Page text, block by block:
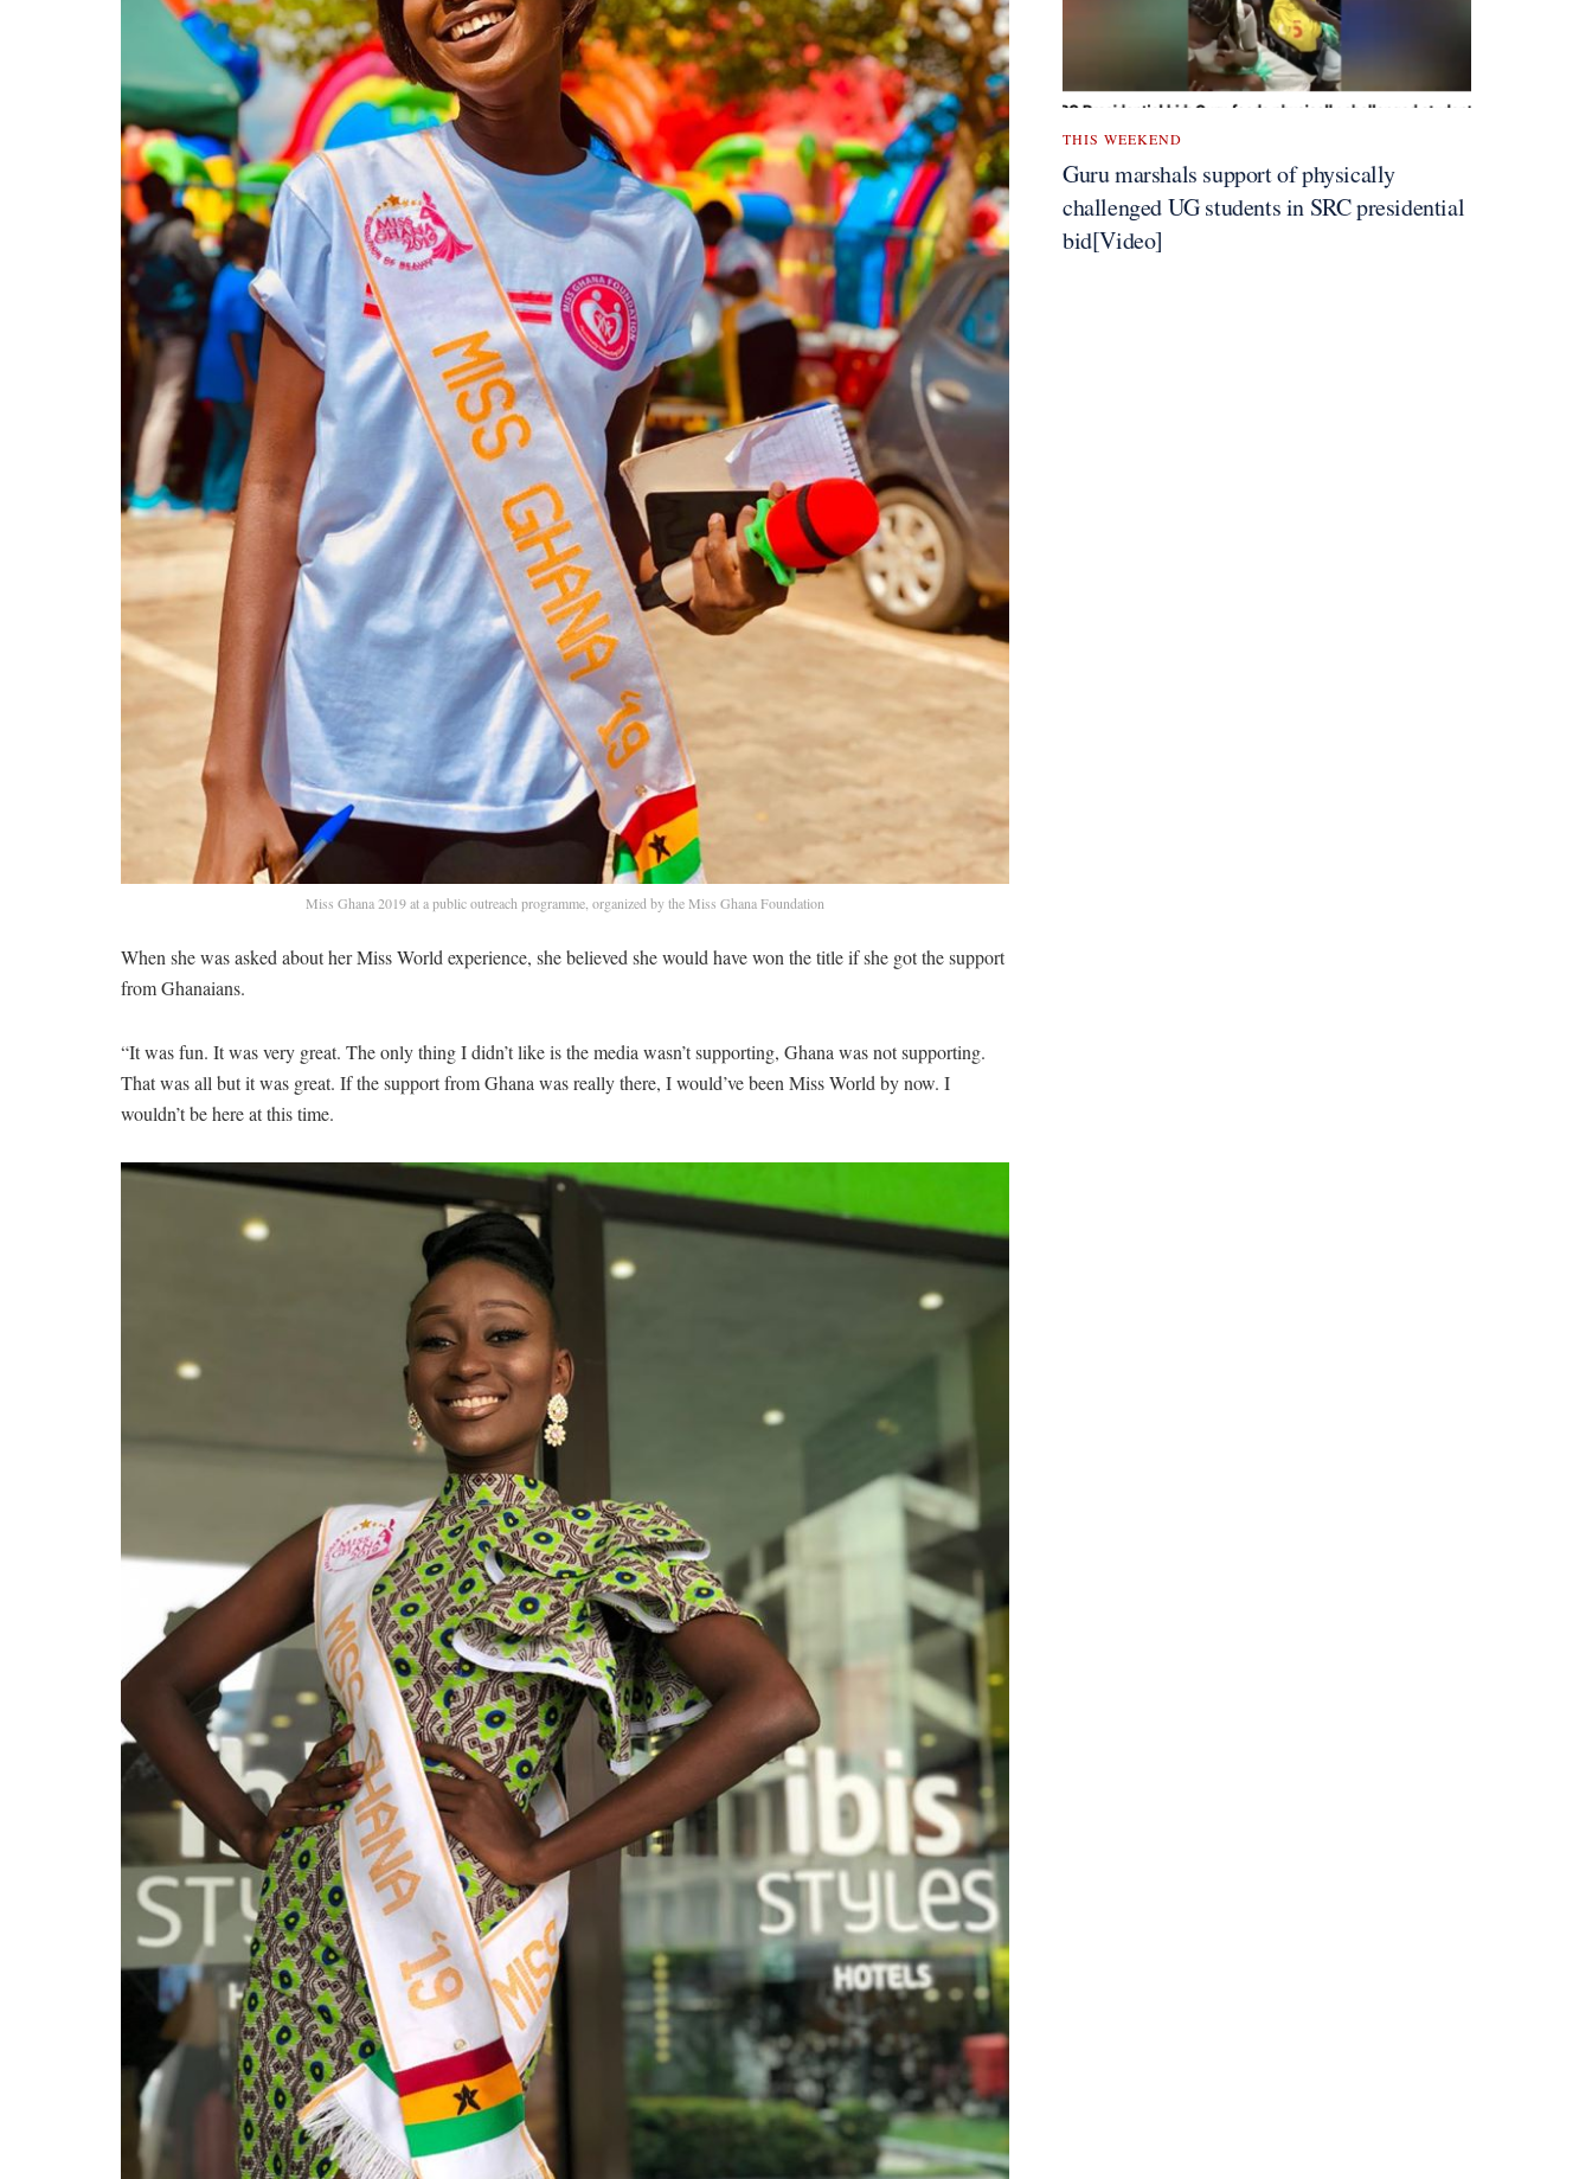
Miss Ghana 2019 at a public outreach programme, organized by the Miss Ghana Foundation
When she was asked about her Miss World experience, she believed she would have won the title if she got the support
from Ghanaians.
“It was fun. It was very great. The only thing I didn’t like is the media wasn’t supporting, Ghana was not supporting.
That was all but it was great. If the support from Ghana was really there, I would’ve been Miss World by now. I
wouldn’t be here at this time.
THIS WEEKEND
Guru marshals support of physically
challenged UG students in SRC presidential
bid[Video]